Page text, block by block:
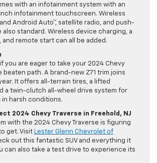
with an infotainment system with an
inch infotainment touchscreen. Wireless
Android Auto™, satellite radio, and push-
also standard. Wireless device charging, a
and remote start can all be added.
you are eager to take your 2024 Chevy
beaten path. A brand-new Z71 trim joins
It offers all-terrain tires, a lifted
a twin-clutch all-wheel drive system for
in harsh conditions.
2024 Chevy Traverse in Freehold, NJ
with the 2024 Chevy Traverse is figuring
get. Visit Lester Glenn Chevrolet of
out this fantastic SUV and everything it
can also take a test drive to experience its